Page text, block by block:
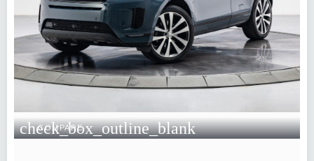
check_box_outline_blank
COMPARE